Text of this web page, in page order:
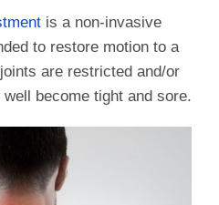
is a non-invasive
to restore motion to a
are restricted and/or
become tight and sore.